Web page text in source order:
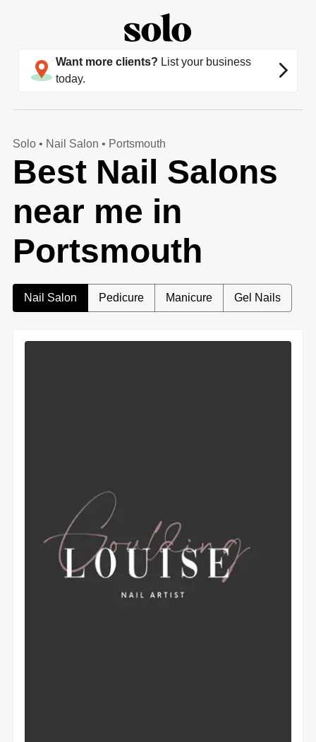
Want more clients? List your business
today.
Solo • Nail Salon • Portsmouth
Best Nail Salons
near me in
Portsmouth
Nail Salon Pedicure Manicure Gel Nails